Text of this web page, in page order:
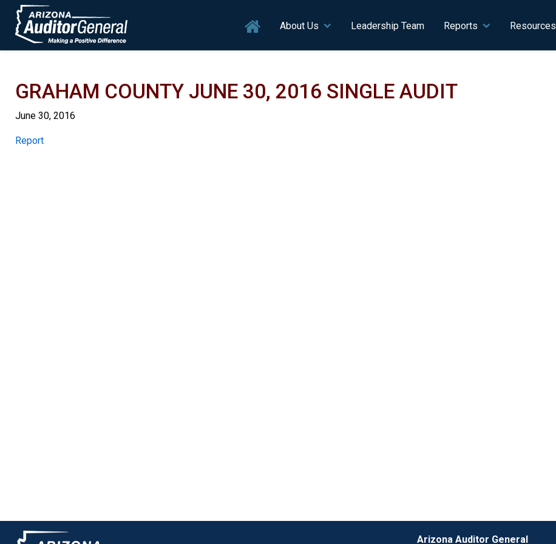
Skip to main content
Main navigation
About Us Leadership Team Reports Resources
GRAHAM COUNTY JUNE 30, 2016 SINGLE AUDIT
June 30, 2016
Report
Report
Arizona Auditor General